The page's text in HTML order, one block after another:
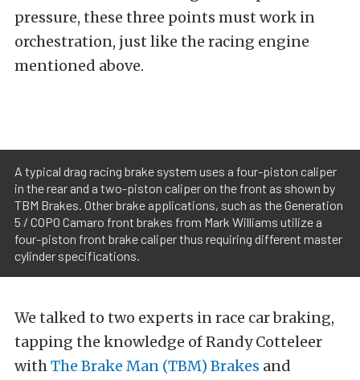
pressure, these three points must work in
orchestration, just like the racing engine
mentioned above.
A typical drag racing brake system uses a four-piston caliper
in the rear and a two-piston caliper on the front as shown by
TBM Brakes. Other brake applications, such as the Generation
5 / COPO Camaro front brakes from Mark Williams utilize a
four-piston front brake caliper thus requiring different master
cylinder specifications.
We talked to two experts in race car braking,
tapping the knowledge of Randy Cotteleer
withThe Brake Man (TBM) Brakes and